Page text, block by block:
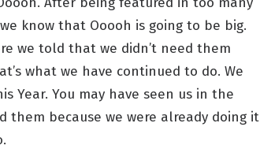
know that Ooooh is going to be big.
we told that we didn’t need them
what we have continued to do. We
Year. You may have seen us in the
them because we were already doing it